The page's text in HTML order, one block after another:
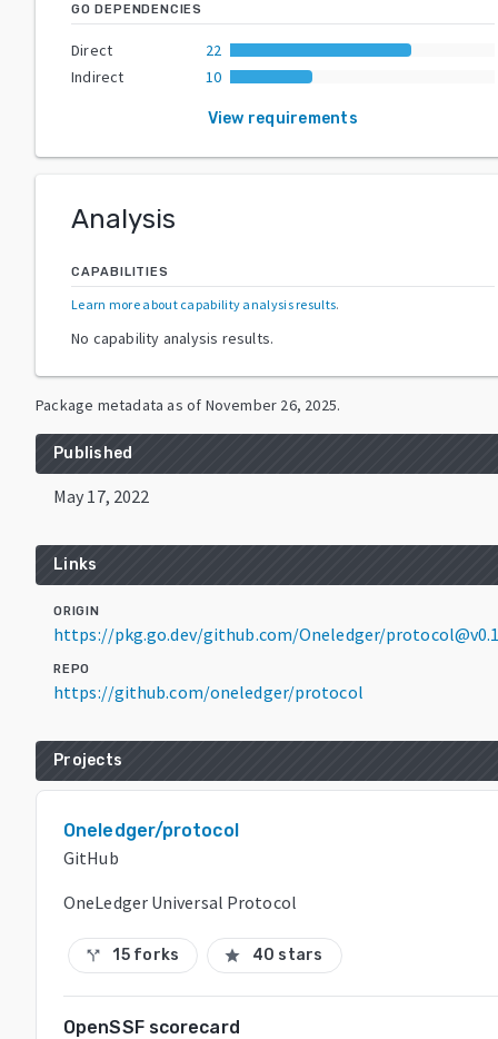
GO DEPENDENCIES
Direct
22
Indirect
10
View requirements
Analysis
CAPABILITIES
Learn more about capability analysis results.
No capability analysis results.
Package metadata as of November 26, 2025.
Published
May 17, 2022
Links
ORIGIN
https://pkg.go.dev/github.com/Oneledger/
REPO
https://github.com/oneledger/protocol
Projects
Oneledger/protocol
GitHub
OneLedger Universal Protocol
call_split 15 forks star 40 stars
OpenSSF scorecard